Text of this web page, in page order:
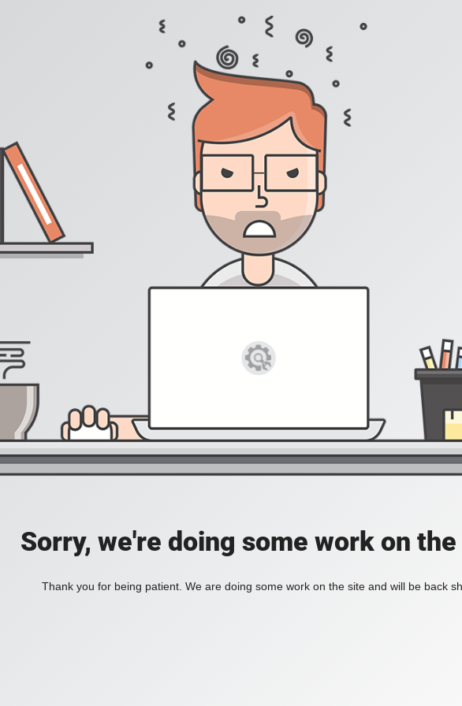
Sorry, we're doing some work on
Thank you for being patient. We are doing some work on the site and will be back